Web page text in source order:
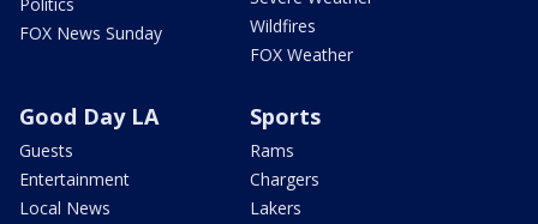
FOX News Sunday
Wildfires
FOX Weather
Good Day LA
Guests
Entertainment
Local News
Sports
Rams
Chargers
Lakers